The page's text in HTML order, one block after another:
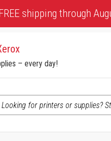
shipping through
– every day!